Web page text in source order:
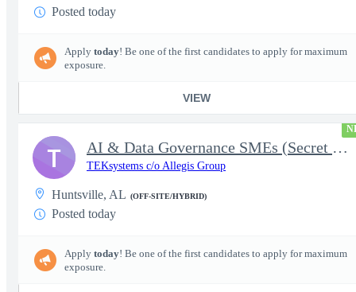
Posted today
Apply today! Be one of the first candidates to apply for maximum
exposure.
VIEW
AI & Data Governance SMEs (Secret Clearance) | Huntsville, AL
TEKsystems c/o Allegis Group
Huntsville, AL (OFF-SITE/HYBRID)
Posted today
Apply today! Be one of the first candidates to apply for maximum
exposure.
T